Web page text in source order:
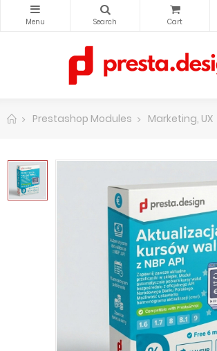
Prestashop Modules Marketing, UX